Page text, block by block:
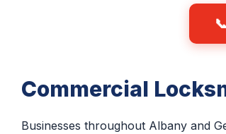
Commercial
Businesses throughout Albany and